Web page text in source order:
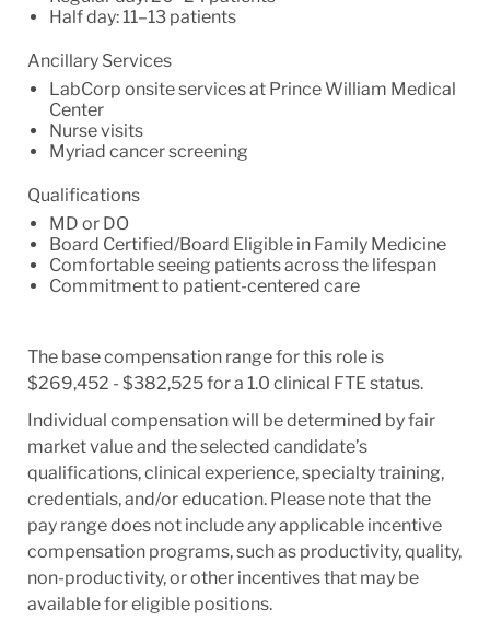
Half day: 11–13 patients
Ancillary Services
LabCorp onsite services at Prince William Medical
Center
Nurse visits
Myriad cancer screening
Qualifications
MD or DO
Board Certified/Board Eligible in Family Medicine
Comfortable seeing patients across the lifespan
Commitment to patient-centered care
The base compensation range for this role is
$269,452 - $382,525 for a 1.0 clinical FTE status.
Individual compensation will be determined by fair
market value and the selected candidate’s
qualifications, clinical experience, specialty training,
credentials, and/or education. Please note that the
pay range does not include any applicable incentive
compensation programs, such as productivity, quality,
non-productivity, or other incentives that may be
available for eligible positions.